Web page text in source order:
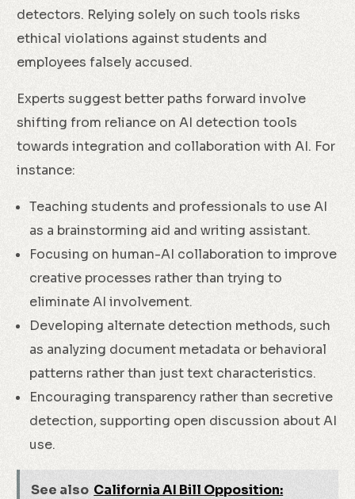
detectors. Relying solely on such tools risks
ethical violations against students and
employees falsely accused.
Experts suggest better paths forward involve
shifting from reliance on AI detection tools
towards integration and collaboration with AI. For
instance:
Teaching students and professionals to use AI
as a brainstorming aid and writing assistant.
Focusing on human-AI collaboration to improve
creative processes rather than trying to
eliminate AI involvement.
Developing alternate detection methods, such
as analyzing document metadata or behavioral
patterns rather than just text characteristics.
Encouraging transparency rather than secretive
detection, supporting open discussion about AI
use.
See also California AI Bill Opposition: